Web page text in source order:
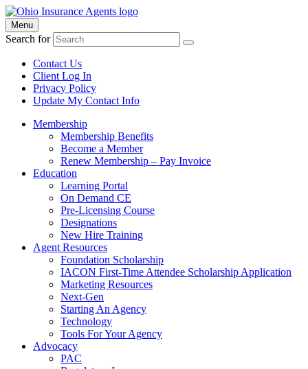
Menu
Search for
Contact Us
Client Log In
Privacy Policy
Update My Contact Info
Membership
Membership Benefits
Become a Member
Renew Membership – Pay Invoice
Education
Learning Portal
On Demand CE
Pre-Licensing Course
Designations
New Hire Training
Agent Resources
Foundation Scholarship
IACON First-Time Attendee Scholarship Application
Marketing Resources
Next-Gen
Starting An Agency
Technology
Tools For Your Agency
Advocacy
PAC